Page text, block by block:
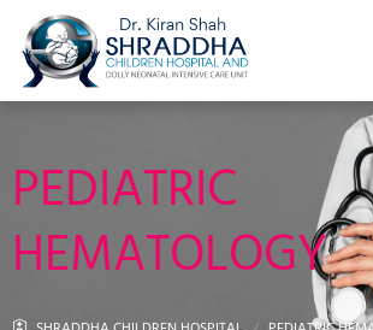
content
PEDIATRIC
HEMATOLOGY